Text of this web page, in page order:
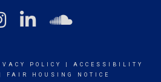
POLICY
ACCESSIBILITY
FAIR HOUSING NOTICE